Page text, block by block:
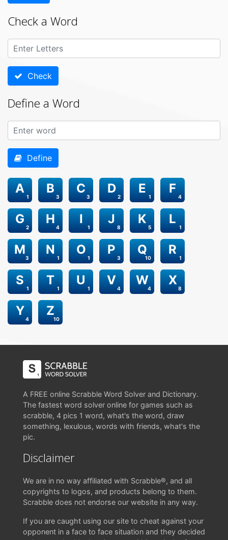
Check a Word
Check
Define a Word
Define
1
A
3
B
3
C
2
D
1
E
4
F
2
G
4
H
1
I
8
J
5
K
1
L
3
M
1
N
1
O
3
P
10
Q
1
R
1
S
1
T
1
U
4
V
4
W
8
X
4
Y
10
Z
A FREE online Scrabble Word Solver and Dictionary.
The fastest word solver online for games such as
scrabble, 4 pics 1 word, what's the word, draw
something, lexulous, words with friends, what's the
pic.
Disclaimer
We are in no way affiliated with Scrabble®, and all
copyrights to logos, and products belong to them.
Scrabble does not endorse our website in any way.
If you are caught using our site to cheat against your
opponent in a face to face situation and they decided